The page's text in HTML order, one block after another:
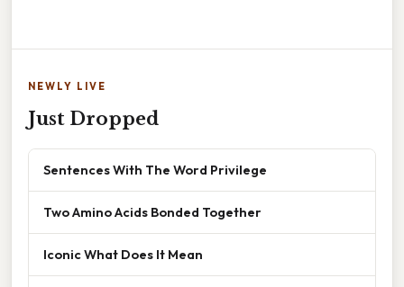
NEWLY LIVE
Just Dropped
Sentences With The Word Privilege
Two Amino Acids Bonded Together
Iconic What Does It Mean